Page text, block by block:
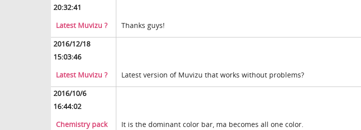
20:32:41
Latest Muvizu ?
Thanks guys!
2016/12/18
15:03:46
Latest Muvizu ?
Latest version of Muvizu that works without problems?
2016/10/6
16:44:02
Chemistry pack
It is the dominant color bar, ma becomes all one color.